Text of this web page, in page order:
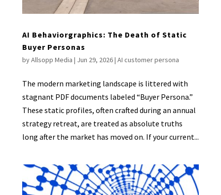
AI Behaviorgraphics: The Death of Static
Buyer Personas
byAllsopp Media | Jun 29, 2026| AI customer persona
The modern marketing landscape is littered with
stagnant PDF documents labeled “Buyer Persona.”
These static profiles, often crafted during an annual
strategy retreat, are treated as absolute truths
long after the market has moved on. If your current...